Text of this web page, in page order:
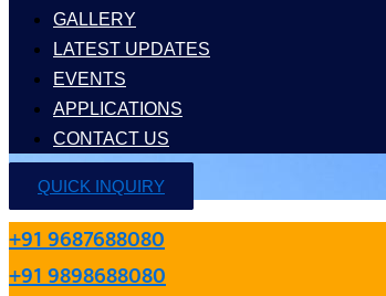
GALLERY
LATEST UPDATES
EVENTS
APPLICATIONS
CONTACT US
QUICK INQUIRY
+91 9687688080
+91 9898688080